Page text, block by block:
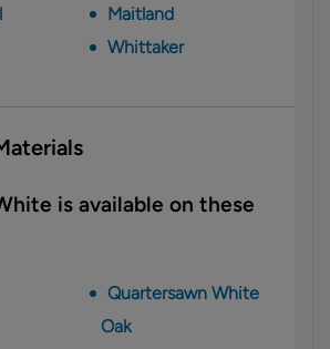
Maitland
Whittaker
is available on these
Quartersawn White
Oak